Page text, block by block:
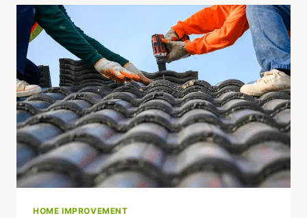
HOW
UK
ROOF
LANTERN
SHOP
SUPPORTS
YOUR
PROJECT
HOME IMPROVEMENT